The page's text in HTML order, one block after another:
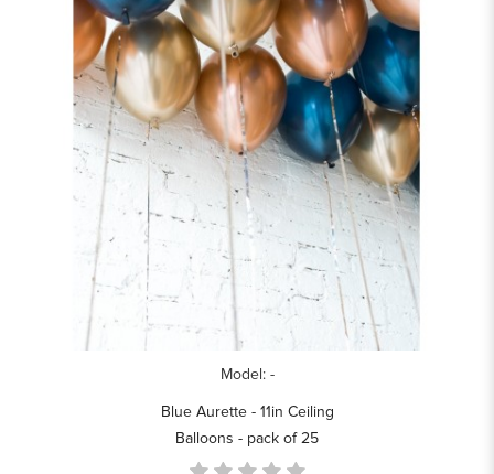
Model: -
Blue Aurette - 11in Ceiling
Balloons - pack of 25